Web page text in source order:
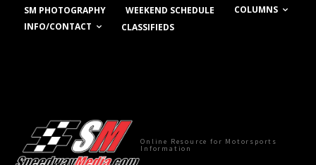
SM PHOTOGRAPHY
WEEKEND SCHEDULE
COLUMNS
INFO/CONTACT
CLASSIFIEDS
Online Resource for Motorsports
Information